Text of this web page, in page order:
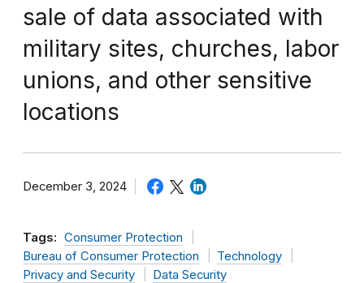
sale of data associated with
military sites, churches, labor
unions, and other sensitive
locations
December 3, 2024
Tags: Consumer Protection
Bureau of Consumer Protection
Technology
Privacy and Security
Data Security